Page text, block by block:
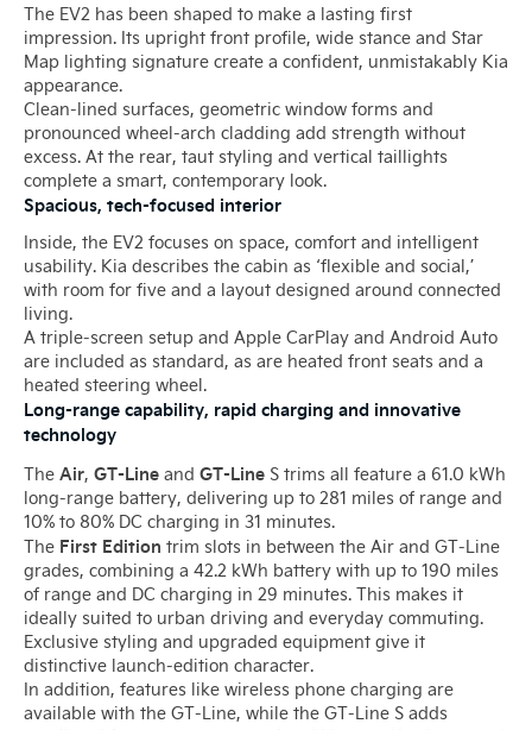
The EV2 has been shaped to make a lasting first
impression. Its upright front profile, wide stance and Star
Map lighting signature create a confident, unmistakably Kia
appearance.
Clean-lined surfaces, geometric window forms and
pronounced wheel-arch cladding add strength without
excess. At the rear, taut styling and vertical taillights
complete a smart, contemporary look.
Spacious, tech-focused interior
Inside, the EV2 focuses on space, comfort and intelligent
usability. Kia describes the cabin as ‘flexible and social,’
with room for five and a layout designed around connected
living.
A triple-screen setup and Apple CarPlay and Android Auto
are included as standard, as are heated front seats and a
heated steering wheel.
Long-range capability, rapid charging and innovative
technology
The Air, GT-Line and GT-Line S trims all feature a 61.0 kWh
long-range battery, delivering up to 281 miles of range and
10% to 80% DC charging in 31 minutes.
The First Edition trim slots in between the Air and GT-Line
grades, combining a 42.2 kWh battery with up to 190 miles
of range and DC charging in 29 minutes. This makes it
ideally suited to urban driving and everyday commuting.
Exclusive styling and upgraded equipment give it
distinctive launch-edition character.
In addition, features like wireless phone charging are
available with the GT-Line, while the GT-Line S adds